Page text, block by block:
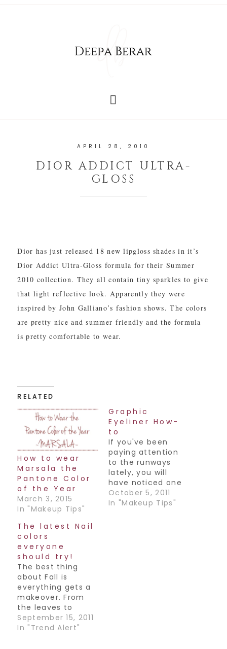
APRIL 28, 2010
DIOR ADDICT ULTRA-
GLOSS
Dior has just released 18 new lipgloss shades in it’s
Dior Addict Ultra-Gloss formula for their Summer
2010 collection. They all contain tiny sparkles to give
that light reflective look. Apparently they were
inspired by John Galliano’s fashion shows. The colors
are pretty nice and summer friendly and the formula
is pretty comfortable to wear.
RELATED
How to wear
Marsala the
Pantone Color
of the Year
March 3, 2015
In "Makeup Tips"
Graphic
Eyeliner How-
to
If you've been
paying attention
to the runways
lately, you will
have noticed one
of the biggest
trends for this fall-
October 5, 2011
In "Makeup Tips"
The latest Nail
colors
everyone
should try!
The best thing
about Fall is
everything gets a
makeover. From
the leaves to
fashion and
makeup, colors get
September 15, 2011
In "Trend Alert"